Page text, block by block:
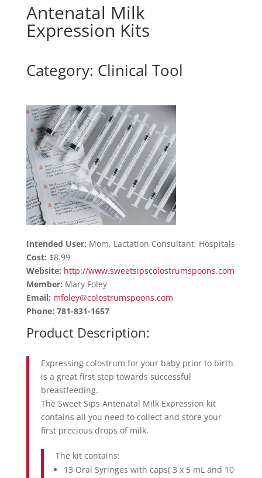
Antenatal Milk
Expression Kits
Category: Clinical Tool
Intended User: Mom, Lactation Consultant, Hospitals
Cost: $8.99
Website: http://www.sweetsipscolostrumspoons.com
Member: Mary Foley
Email: mfoley@colostrumspoons.com
Phone: 781-831-1657
Product Description:
Expressing colostrum for your baby prior to birth
is a great first step towards successful
breastfeeding.
The Sweet Sips Antenatal Milk Expression kit
contains all you need to collect and store your
first precious drops of milk.
The kit contains:
13 Oral Syringes with caps( 3 x 5 mL and 10